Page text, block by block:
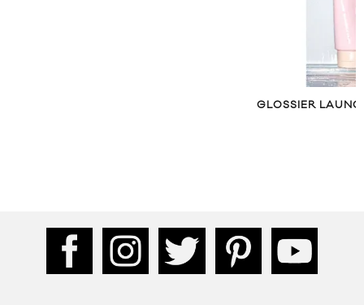
GLOSSIER LAUNCHES BODY HERO